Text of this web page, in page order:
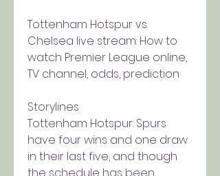
Tottenham Hotspur vs.
Chelsea live stream: How to
watch Premier League online,
TV channel, odds, prediction
Storylines
Tottenham Hotspur: Spurs
have four wins and one draw
in their last five, and though